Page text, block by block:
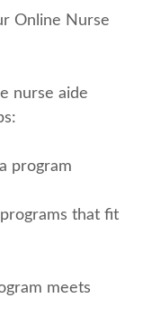
Online Nurse
nurse aide
program
that fit
⁢meets